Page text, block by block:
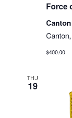
Force
$400.00
THU
19